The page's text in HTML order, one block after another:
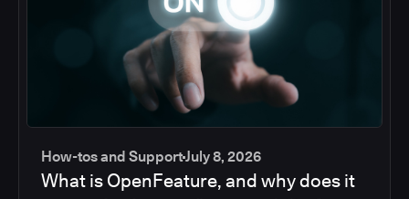
How-tos and SupportJuly 8, 2026
What is OpenFeature, and why does it